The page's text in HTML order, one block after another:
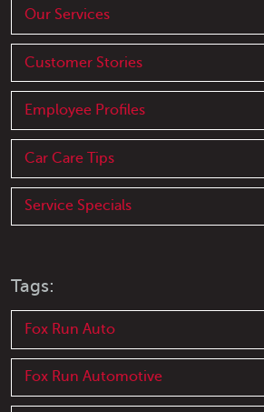
Our Services
Customer Stories
Employee Profiles
Car Care Tips
Service Specials
Tags:
Fox Run Auto
Fox Run Automotive